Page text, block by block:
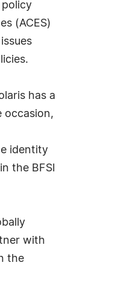
policy
(ACES)
has a
occasion,
identity
the BFSI
with
the